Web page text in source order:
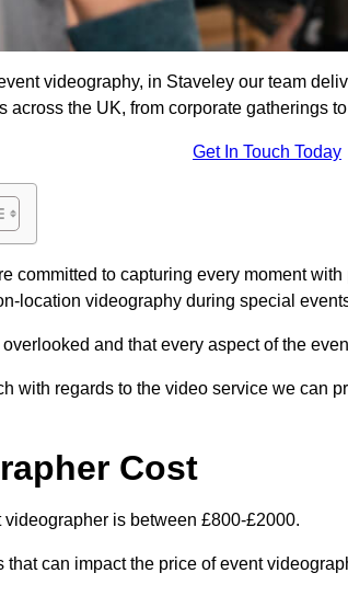
videography, in Staveley our team
across the UK, from corporate gatherings
Get In Touch Today
committed to capturing every moment
location videography during special
and that every aspect of the
with regards to the video service we can
Cost
is between £800-£2000.
that can impact the price of event